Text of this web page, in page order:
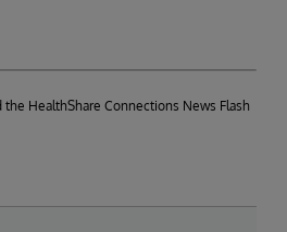
HealthShare Connections News Flash